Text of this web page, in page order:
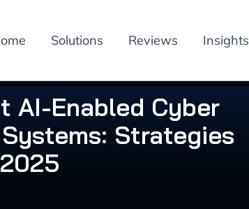
Solutions Reviews Insights
AI-Enabled Cyber
Strategies